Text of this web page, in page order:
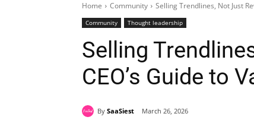
Home Community Selling Trendlines, Not Just
Community Thought leadership
Selling
CEO’s Guide to
By SaaSiest March 26, 2026